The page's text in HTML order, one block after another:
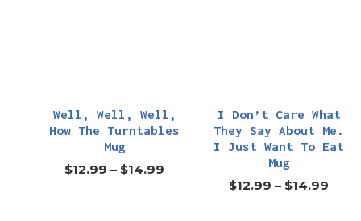
Well, Well, Well,
How The Turntables
Mug
$12.99 – $14.99
I Don’t Care What
They Say About Me.
I Just Want To Eat
Mug
$12.99 – $14.99